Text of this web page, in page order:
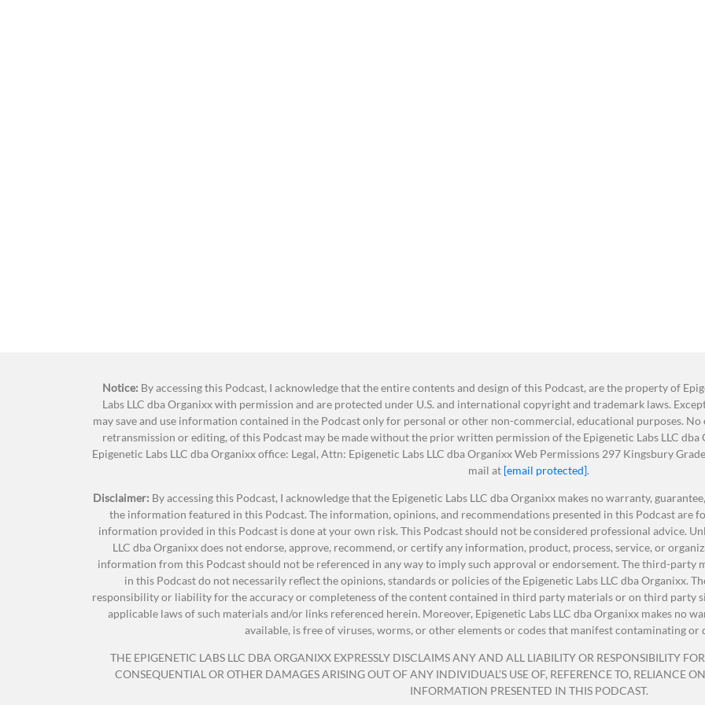
Delivers powerful natural compounds scientifically shown to grow new brain cells and
memory power
Rejuvenates and re-energizes your brain cells – and helps your brain stay YOUNG as you age
Puts an end to brain fog… embarrassing senior moments… forgetfulness… trouble
concentrating… and more!
Promotes a calm, focused mind and balanced mood
Supports healthy inflammation levels
Made with organic herbal ingredients sourced from the Amazon rainforest
* * *
6 Ways You Can Help Reverse the Aging Process
increase our aging. So, here are six ways that you can help reverse the aging process in your life.
Jonathan Hunsaker:Drumroll, please. Oh, sorry.
TeriAnn Trevenen:Number one, take key supplements. It’s super important that your body has
nutrition, vitamins, minerals, all of those things that our body needs to be extremely healthy. By
proper intake of vitamins and other nutrients, and by following a few other healthy practices, some
the things we’re going to talk about today, at any point in your life, these can be beneficial to
your life and years of wellbeing by 25 or even 35 years.
So again, it’s important to note, no matter what age you are, having supplements, meaning
vitamins, minerals that benefit your health are going to help that aging process slow down.
Notice: By accessing this Podcast, I acknowledge that the entire contents and design of this Podcast, are the property of
Labs LLC dba Organixx with permission and are protected under U.S. and international copyright and trademark laws.
may save and use information contained in the Podcast only for personal or other non-commercial, educational purposes.
retransmission or editing, of this Podcast may be made without the prior written permission of the Epigenetic Labs LLC
Epigenetic Labs LLC dba Organixx office: Legal, Attn: Epigenetic Labs LLC dba Organixx Web Permissions 297 Kingsbury
mail at [email protected].
Disclaimer: By accessing this Podcast, I acknowledge that the Epigenetic Labs LLC dba Organixx makes no warranty,
the information featured in this Podcast. The information, opinions, and recommendations presented in this Podcast are
information provided in this Podcast is done at your own risk. This Podcast should not be considered professional advice.
LLC dba Organixx does not endorse, approve, recommend, or certify any information, product, process, service, or
information from this Podcast should not be referenced in any way to imply such approval or endorsement. The third-
in this Podcast do not necessarily reflect the opinions, standards or policies of the Epigenetic Labs LLC dba Organixx.
responsibility or liability for the accuracy or completeness of the content contained in third party materials or on third party
applicable laws of such materials and/or links referenced herein. Moreover, Epigenetic Labs LLC dba Organixx makes no
available, is free of viruses, worms, or other elements or codes that manifest contaminating
THE EPIGENETIC LABS LLC DBA ORGANIXX EXPRESSLY DISCLAIMS ANY AND ALL LIABILITY OR RESPONSIBILITY
CONSEQUENTIAL OR OTHER DAMAGES ARISING OUT OF ANY INDIVIDUAL’S USE OF, REFERENCE TO, RELIANCE
INFORMATION PRESENTED IN THIS PODCAST.